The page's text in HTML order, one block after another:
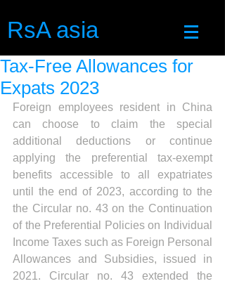
RsA asia
Tax-Free Allowances for
Expats 2023
Foreign employees resident in China
can choose to claim the special
additional deductions or continue
applying the preferential tax-exempt
benefits accessible to all expatriates
until the end of 2023, according to the
the Circular no. 43 on the Continuation
of the Preferential Policies on Individual
Income Taxes such as Foreign Personal
Allowances and Subsidies, issued in
2021. Circular no. 43 extended the